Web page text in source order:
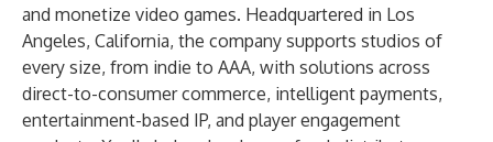
and monetize video games. Headquartered in Los
Angeles, California, the company supports studios of
every size, from indie to AAA, with solutions across
direct-to-consumer commerce, intelligent payments,
entertainment-based IP, and player engagement